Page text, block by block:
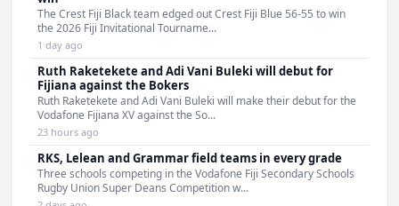
The Crest Fiji Black team edged out Crest Fiji Blue 56-55 to win
the 2026 Fiji Invitational Tourname...
1 day ago
Ruth Raketekete and Adi Vani Buleki will debut for
Fijiana against the Bokers
Ruth Raketekete and Adi Vani Buleki will make their debut for the
Vodafone Fijiana XV against the So...
23 hours ago
RKS, Lelean and Grammar field teams in every grade
Three schools competing in the Vodafone Fiji Secondary Schools
Rugby Union Super Deans Competition w...